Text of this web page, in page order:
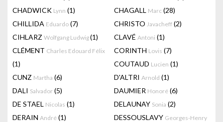
CHADWICK Lynn (1) CHAGALL Marc (28)
CHILLIDA Eduardo (7) CHRISTO Javacheff (2)
CIHLARZ Wolfgang Ludwig(1) CLAVÉ Antoni (1)
CLÉMENT Charles Edouard Félix
(1)
CORINTH Lovis (7)
COUTAUD Lucien (1)
CUNZ Martha (6) D'ALTRI Arnold (1)
DALI Salvador (5) DAUMIER Honoré (6)
DE STAEL Nicolas (1) DELAUNAY Sonia (2)
DERAIN André (1) DESSOUSLAVY Georges-Henry